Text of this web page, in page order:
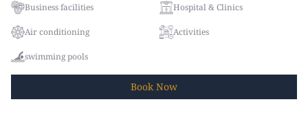
Business facilities Hospital & Clinics
Air conditioning Activities
swimming pools
Book Now